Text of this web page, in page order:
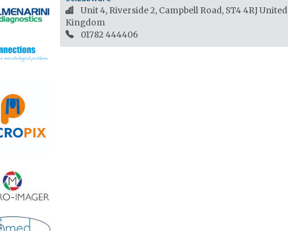
Unit 4, Riverside 2, Campbell Road, ST4 4RJUnited
Kingdom
01782 444406